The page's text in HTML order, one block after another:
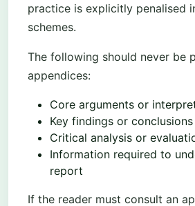
practice is explicitly penalised
schemes.
The following should never be
appendices:
Core arguments or
Key findings or conclusions
Critical analysis or
Information required to
report
If the reader must consult an